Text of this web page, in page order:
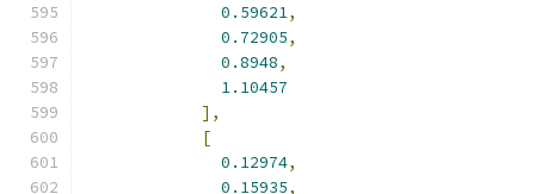
0.59621,
0.72905,
0.8948,
1.10457
],
[
0.12974,
0.15935,